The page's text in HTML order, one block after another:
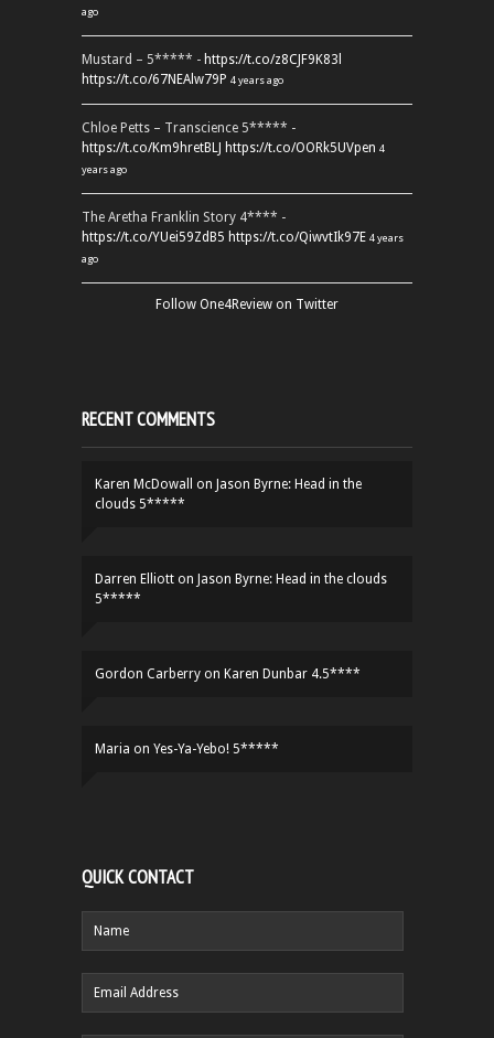
ago
Mustard – 5***** - https://t.co/z8CJF9K83l
https://t.co/67NEAlw79P 4 years ago
Chloe Petts – Transcience 5***** -
https://t.co/Km9hretBLJ https://t.co/OORk5UVpen 4
years ago
The Aretha Franklin Story 4**** -
https://t.co/YUei59ZdB5 https://t.co/QiwvtIk97E 4 years
ago
Follow One4Review on Twitter
RECENT COMMENTS
Karen McDowall on Jason Byrne: Head in the
clouds 5*****
Darren Elliott on Jason Byrne: Head in the clouds
5*****
Gordon Carberry on Karen Dunbar 4.5****
Maria on Yes-Ya-Yebo! 5*****
QUICK CONTACT